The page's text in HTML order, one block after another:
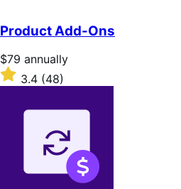
Product Add-Ons
Price
$79
annually
$79 annually
Rated
3.4
3.4 (48)